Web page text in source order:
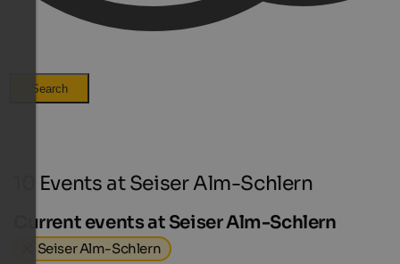
Search
10 Events at Seiser Alm-Schlern
Current events at Seiser Alm-Schlern
Seiser Alm-Schlern